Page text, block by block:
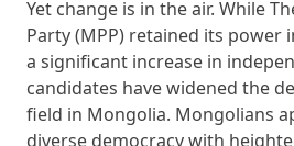
Yet change is in the air. While
Party (MPP) retained its power
a significant increase in
candidates have widened the
field in Mongolia. Mongolians
diverse democracy with